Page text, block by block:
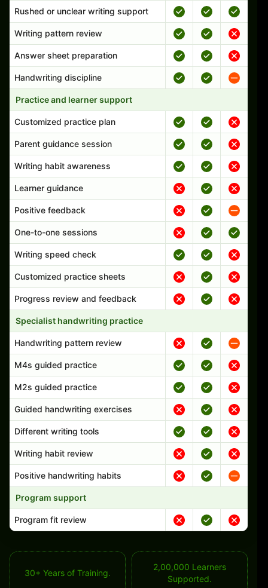
Rushed or unclear writing support
Writing pattern review
Answer sheet preparation
Handwriting discipline
Practice and learner support
Customized practice plan
Parent guidance session
Writing habit awareness
Learner guidance
Positive feedback
One-to-one sessions
Writing speed check
Customized practice sheets
Progress review and feedback
Specialist handwriting practice
Handwriting pattern review
M4s guided practice
M2s guided practice
Guided handwriting exercises
Different writing tools
Writing habit review
Positive handwriting habits
Program support
Program fit review
30+ Years of Training.
2,00,000 Learners
Supported.